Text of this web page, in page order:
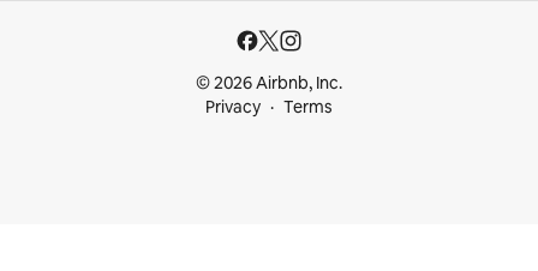
© 2026 Airbnb, Inc.
Privacy
Terms